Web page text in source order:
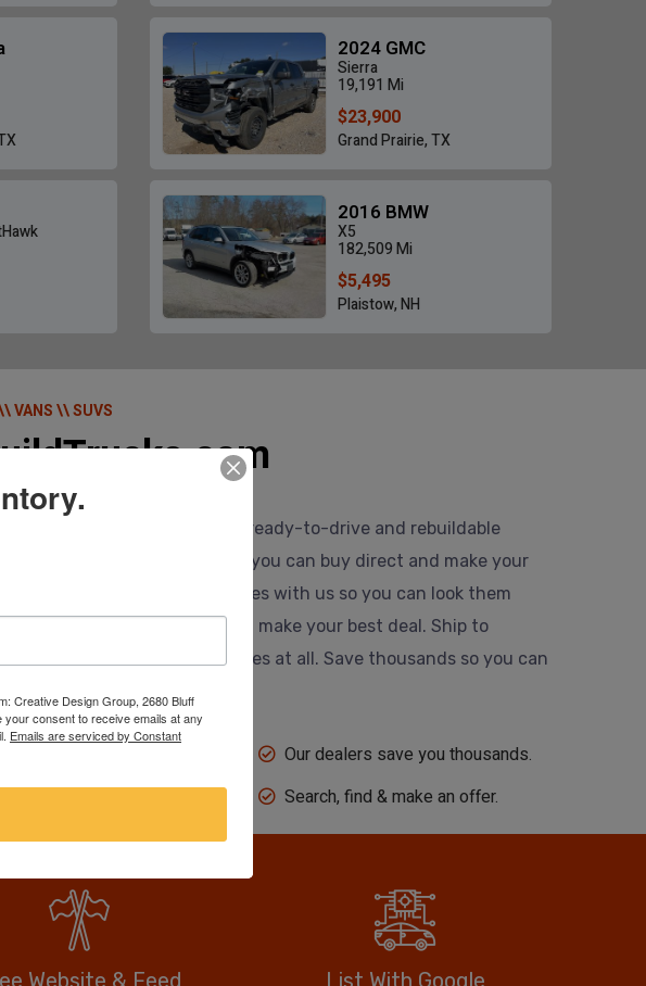
2024 GMC
Sierra
19,191 Mi
$23,900
Grand Prairie, TX
2016 BMW
X5
182,509 Mi
$5,495
Plaistow, NH
VANS \\ SUVS
puts thousands of ready-to-drive and rebuildable
& vans on one website so you can buy direct and make your
Our members list their vehicles with us so you can look them
or email the selling dealer and make your best deal. Ship to
and no hidden or auction fees at all. Save thousands so you can
Our dealers save you thousands.
Search, find & make an offer.
Website & Feed List With Google
Creative Design Group, 2680 Bluff
consent to receive emails at any
Emails are serviced by Constant